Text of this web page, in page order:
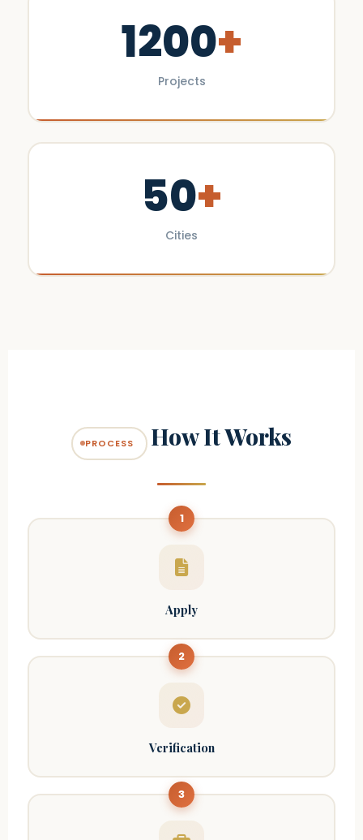
1200+
Projects
50+
Cities
PROCESS How It Works
1
Apply
2
Verification
3